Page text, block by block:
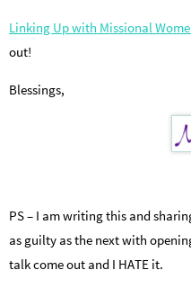
Linking Up with Missional
out!
Blessings,
PS – I am writing this and
as guilty as the next with
talk come out and I HATE it.